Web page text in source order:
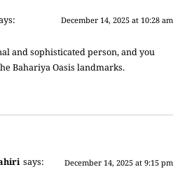
December 14, 2025 at 10:28 am
and sophisticated person, and you
Bahariya Oasis landmarks.
says: December 14, 2025 at 9:15 pm